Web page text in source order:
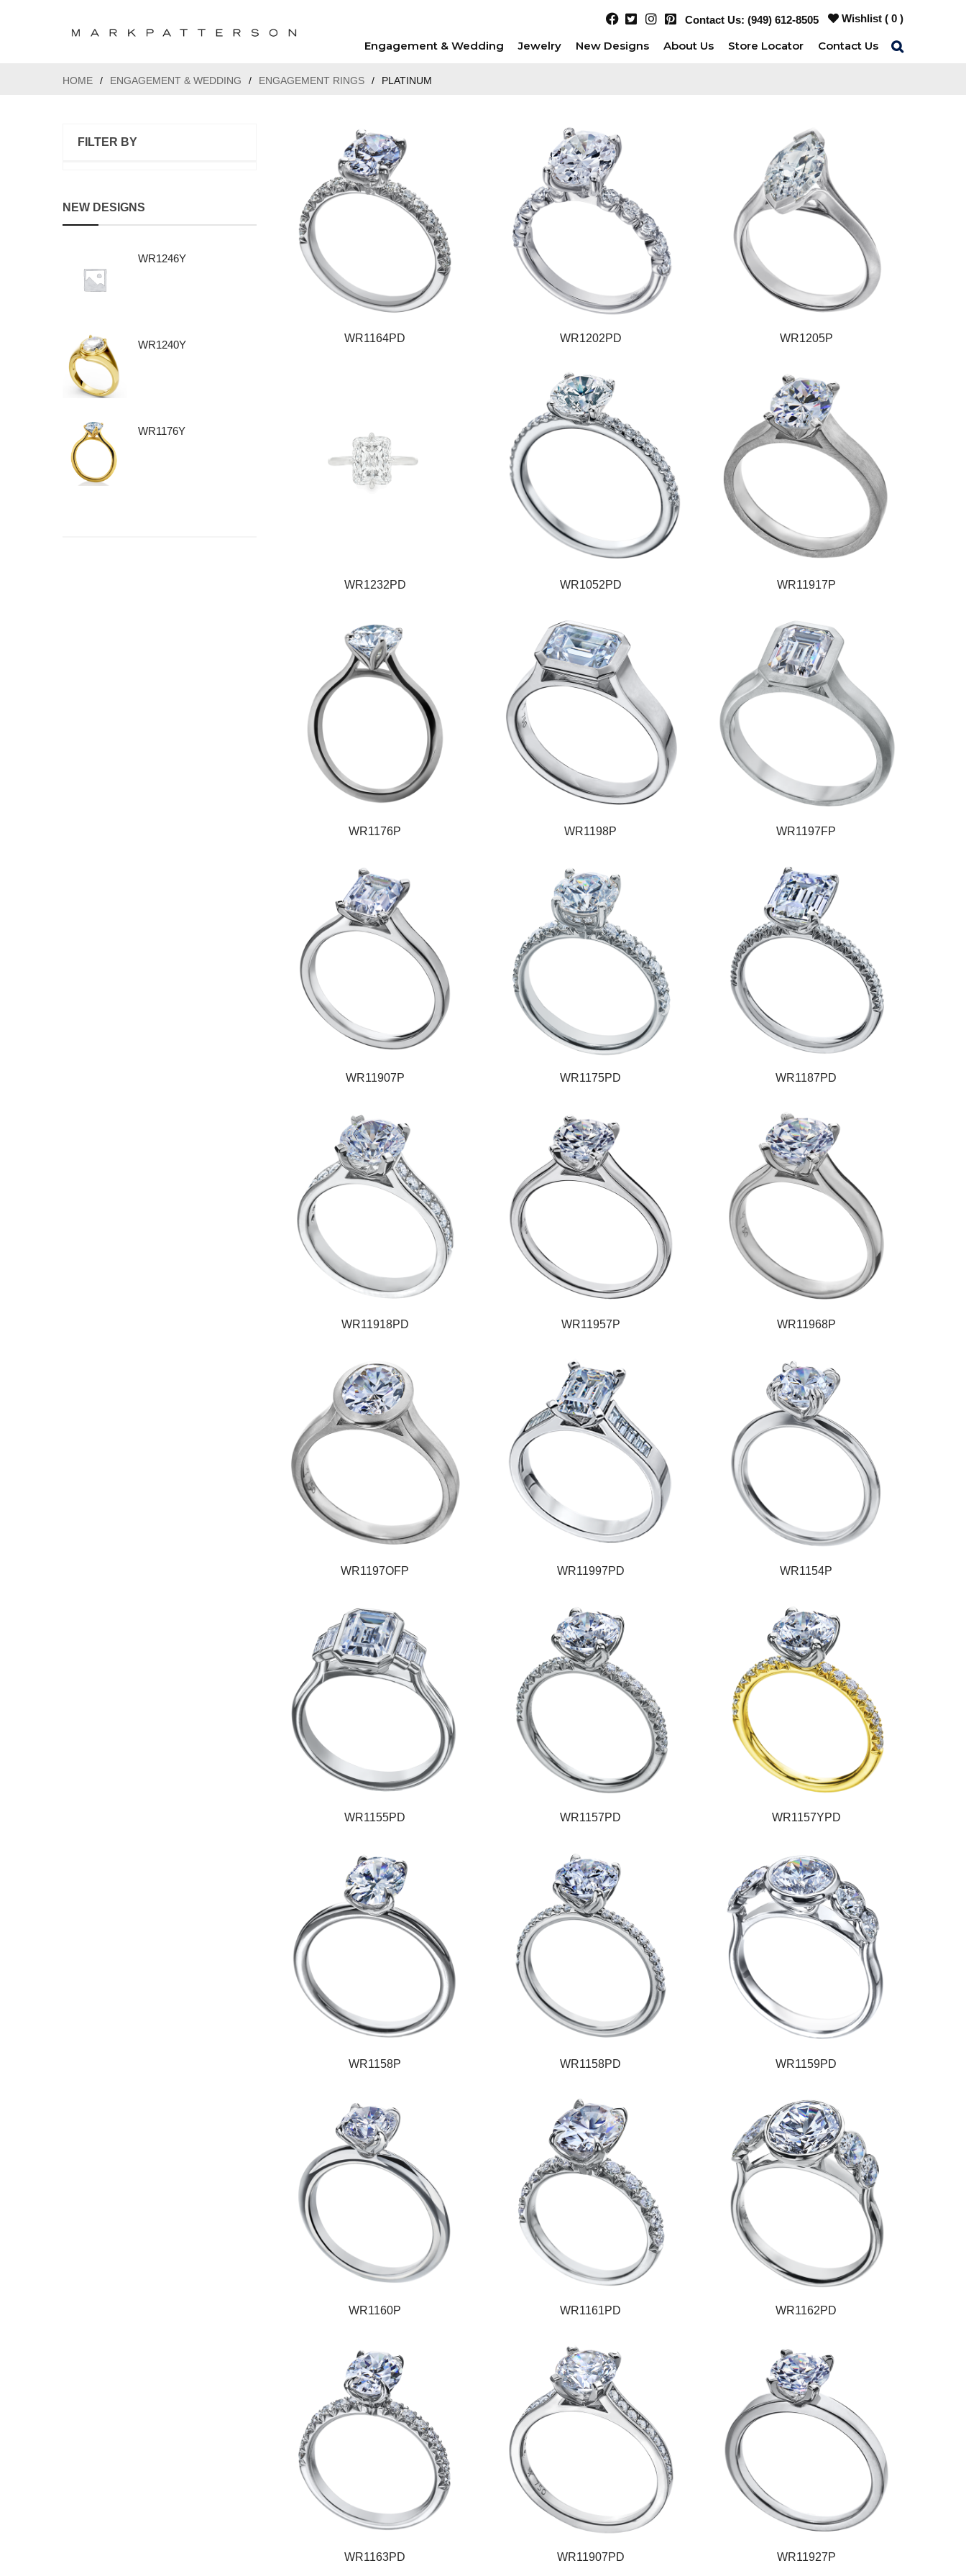
Contact Us: (949) 612-8505 Wishlist ( 0)
Engagement & Wedding Jewelry New Designs About Us Store Locator Contact Us
HOME / ENGAGEMENT & WEDDING / ENGAGEMENT RINGS / PLATINUM
FILTER BY
NEW DESIGNS
WR1246Y
WR1240Y
WR1176Y
WR1164PD WR1202PD WR1205P
WR1232PD WR1052PD WR11917P
WR1176P WR1198P WR1197FP
WR11907P WR1175PD WR1187PD
WR11918PD WR11957P WR11968P
WR1197OFP WR11997PD WR1154P
WR1155PD WR1157PD WR1157YPD
WR1158P WR1158PD WR1159PD
WR1160P WR1161PD WR1162PD
WR1163PD WR11907PD WR11927P